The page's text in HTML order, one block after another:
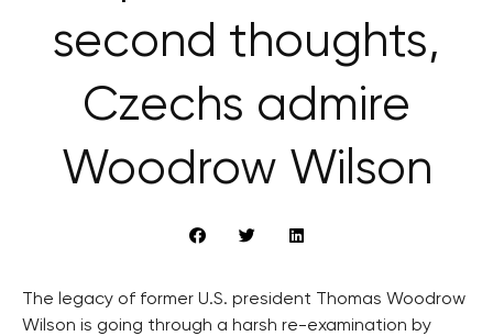
second thoughts,
Czechs admire
Woodrow Wilson
The legacy of former U.S. president Thomas Woodrow
Wilson is going through a harsh re-examination by